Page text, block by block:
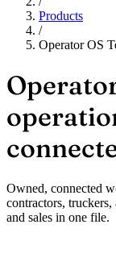
Products
/
Operator OS
Owned, connected
contractors,
and sales in one file.